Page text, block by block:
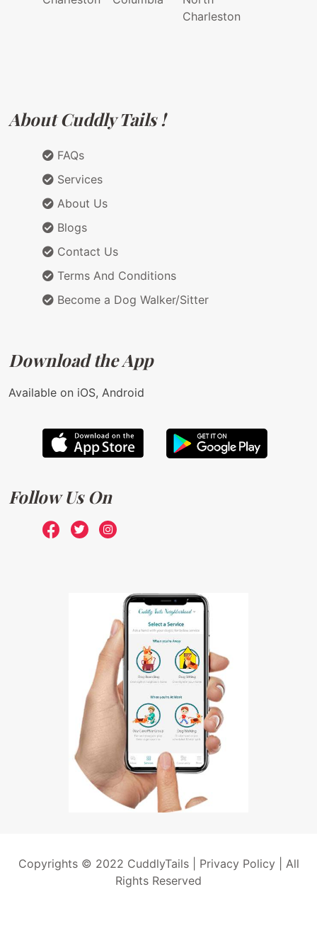
Charleston
About Cuddly Tails !
FAQs
Services
About Us
Blogs
Contact Us
Terms And Conditions
Become a Dog Walker/Sitter
Download the App
Available on iOS, Android
Follow Us On
Copyrights © 2022 CuddlyTails | Privacy Policy| All
Rights Reserved